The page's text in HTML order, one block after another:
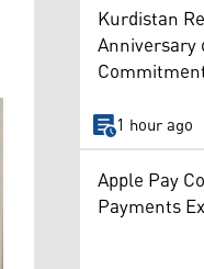
Kurdistan
Anniversary
1 hour ago
Apple Pay
Payments